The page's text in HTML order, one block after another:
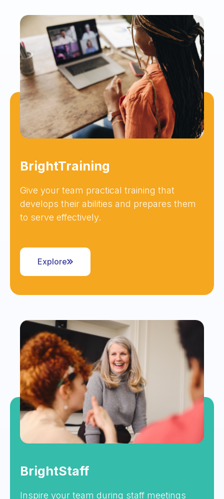
BrightTraining
Give your team practical training that
develops their abilities and prepares them
to serve effectively.
Explore
BrightStaff
Inspire your team during staff meetings